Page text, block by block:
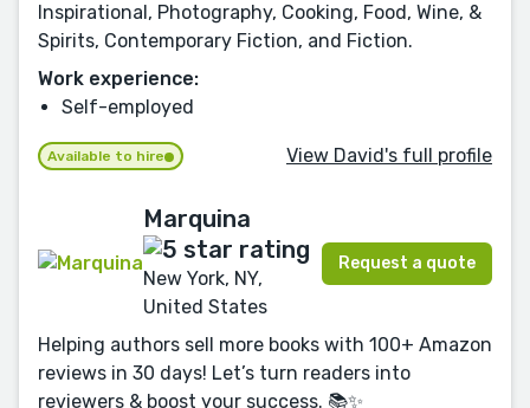
Inspirational, Photography, Cooking, Food, Wine, &
Spirits, Contemporary Fiction, and Fiction.
Work experience:
Self-employed
Available to hire View David's full profile
Marquina
New York, NY,
United States
Request a quote
Helping authors sell more books with 100+ Amazon
reviews in 30 days! Let’s turn readers into
reviewers & boost your success. 📚✨